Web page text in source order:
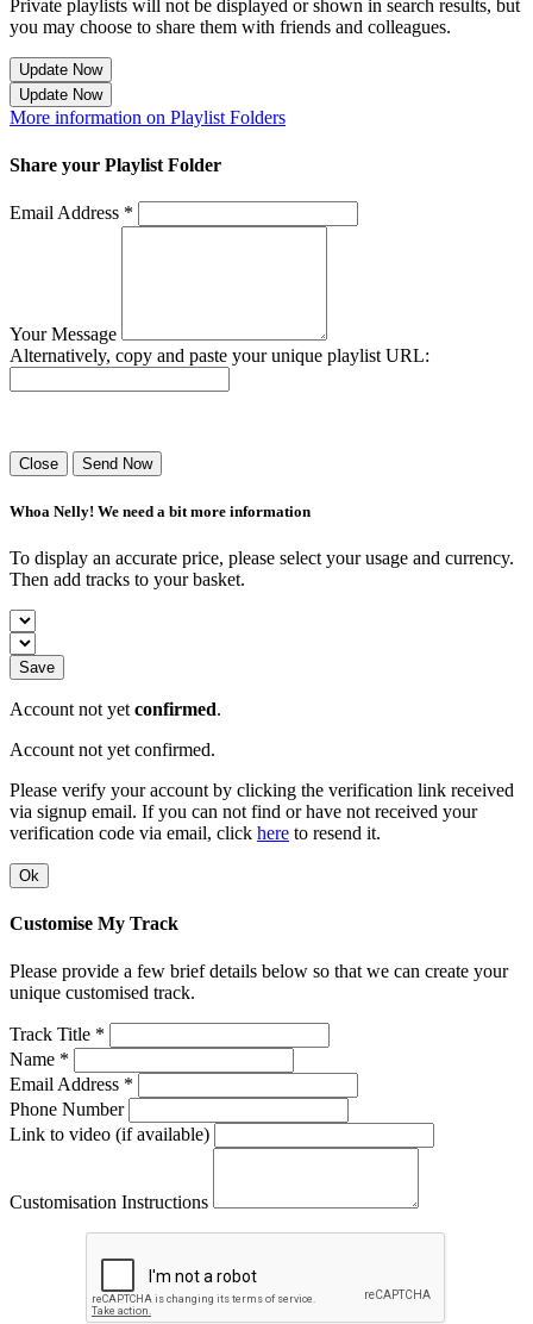
Private playlists will not be displayed or shown in search results, but
you may choose to share them with friends and colleagues.
Update Now
Update Now
More information on Playlist Folders
Share your Playlist Folder
Email Address *
Your Message
Alternatively, copy and paste your unique playlist URL:
Close Send Now
Whoa Nelly! We need a bit more information
To display an accurate price, please select your usage and currency.
Then add tracks to your basket.
Save
Account not yet confirmed.
Account not yet confirmed.
Please verify your account by clicking the verification link received
via signup email. If you can not find or have not received your
verification code via email, click here to resend it.
Ok
Customise My Track
Please provide a few brief details below so that we can create your
unique customised track.
Track Title *
Name *
Email Address *
Phone Number
Link to video (if available)
Customisation Instructions